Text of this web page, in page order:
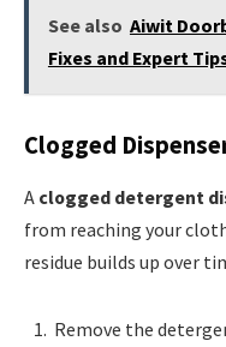
See also Aiwit
Fixes and Expert
Clogged
A clogged detergent
from reaching your
residue builds up over
Remove the